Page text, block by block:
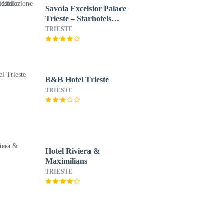
Savoia Excelsior Palace
Trieste – Starhotels
Collezione
TRIESTE
B&B Hotel Trieste
TRIESTE
Hotel Riviera &
Maximilians
TRIESTE